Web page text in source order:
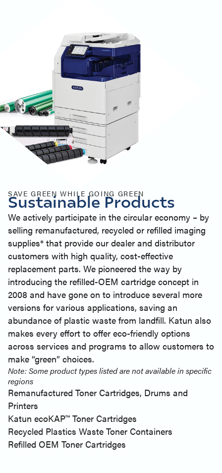
SAVE GREEN WHILE GOING GREEN
Sustainable Products
We actively participate in the circular economy – by
selling remanufactured, recycled or refilled imaging
supplies* that provide our dealer and distributor
customers with high quality, cost-effective
replacement parts. We pioneered the way by
introducing the refilled-OEM cartridge concept in
2008 and have gone on to introduce several more
versions for various applications, saving an
abundance of plastic waste from landfill. Katun also
makes every effort to offer eco-friendly options
across services and programs to allow customers to
make “green” choices.
Note: Some product types listed are not available in specific
regions
Remanufactured Toner Cartridges, Drums and
Printers
Katun ecoKAP™ Toner Cartridges
Recycled Plastics Waste Toner Containers
Refilled OEM Toner Cartridges